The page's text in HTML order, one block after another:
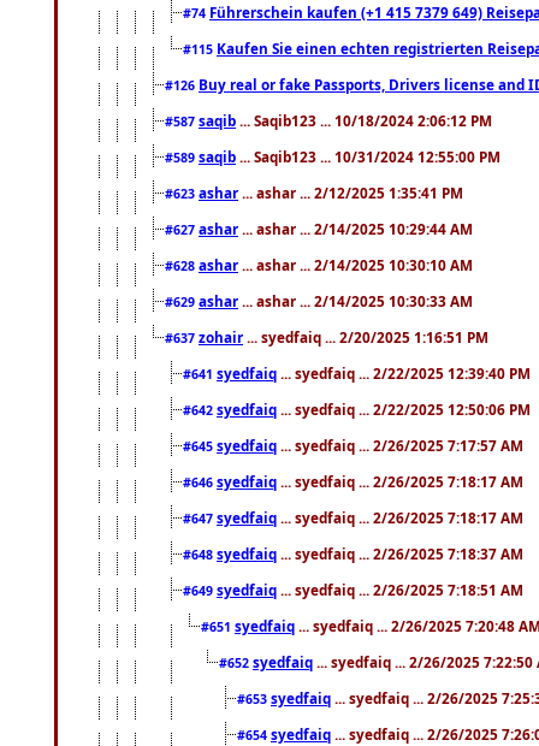
#74 Führerschein kaufen (+1 415 7379 649)
#115 Kaufen Sie einen echten registrierten
#126 Buy real or fake Passports, Drivers license
#587 saqib ... Saqib123 ... 10/18/2024 2:06:12 PM
#589 saqib ... Saqib123 ... 10/31/2024 12:55:00 PM
#623 ashar ... ashar ... 2/12/2025 1:35:41 PM
#627 ashar ... ashar ... 2/14/2025 10:29:44 AM
#628 ashar ... ashar ... 2/14/2025 10:30:10 AM
#629 ashar ... ashar ... 2/14/2025 10:30:33 AM
#637 zohair ... syedfaiq ... 2/20/2025 1:16:51 PM
#641 syedfaiq ... syedfaiq ... 2/22/2025 12:39:40 PM
#642 syedfaiq ... syedfaiq ... 2/22/2025 12:50:06 PM
#645 syedfaiq ... syedfaiq ... 2/26/2025 7:17:57 AM
#646 syedfaiq ... syedfaiq ... 2/26/2025 7:18:17 AM
#647 syedfaiq ... syedfaiq ... 2/26/2025 7:18:17 AM
#648 syedfaiq ... syedfaiq ... 2/26/2025 7:18:37 AM
#649 syedfaiq ... syedfaiq ... 2/26/2025 7:18:51 AM
#651 syedfaiq ... syedfaiq ... 2/26/2025 7:20:48
#652 syedfaiq ... syedfaiq ... 2/26/2025 7:22:50
#653 syedfaiq ... syedfaiq ... 2/26/2025
#654 syedfaiq ... syedfaiq ... 2/26/2025